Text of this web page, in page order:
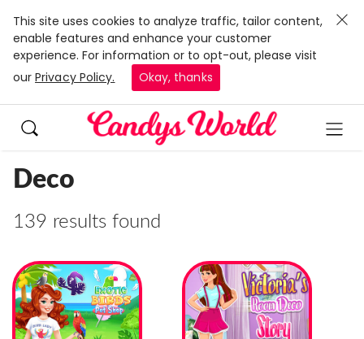
This site uses cookies to analyze traffic, tailor content,
enable features and enhance your customer
experience. For information or to opt-out, please visit
our Privacy Policy. Okay, thanks
Deco
139 results found